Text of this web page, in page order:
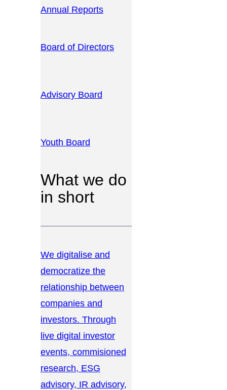
Annual Reports
Board of Directors
Advisory Board
Youth Board
What we do
in short
We digitalise and
democratize the
relationship between
companies and
investors. Through
live digital investor
events, commisioned
research, ESG
advisory, IR advisory,